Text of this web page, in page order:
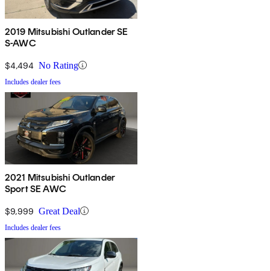
2019 Mitsubishi Outlander SE
S-AWC
$4,494 No Rating
Includes dealer fees
2021 Mitsubishi Outlander
Sport SE AWC
$9,999 Great Deal
Includes dealer fees